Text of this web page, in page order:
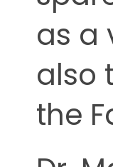
as a
also
the